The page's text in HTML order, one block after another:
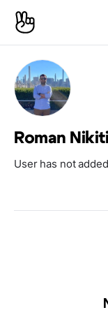
Roman
User has not